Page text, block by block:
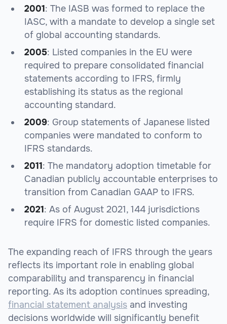
2001: The IASB was formed to replace the
IASC, with a mandate to develop a single set
of global accounting standards.
2005: Listed companies in the EU were
required to prepare consolidated financial
statements according to IFRS, firmly
establishing its status as the regional
accounting standard.
2009: Group statements of Japanese listed
companies were mandated to conform to
IFRS standards.
2011: The mandatory adoption timetable for
Canadian publicly accountable enterprises to
transition from Canadian GAAP to IFRS.
2021: As of August 2021, 144 jurisdictions
require IFRS for domestic listed companies.
The expanding reach of IFRS through the years
reflects its important role in enabling global
comparability and transparency in financial
reporting. As its adoption continues spreading,
financial statement analysis and investing
decisions worldwide will significantly benefit